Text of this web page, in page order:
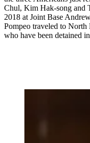
Chul, Kim Hak-song and
2018 at Joint Base
Pompeo traveled to North
who have been detained